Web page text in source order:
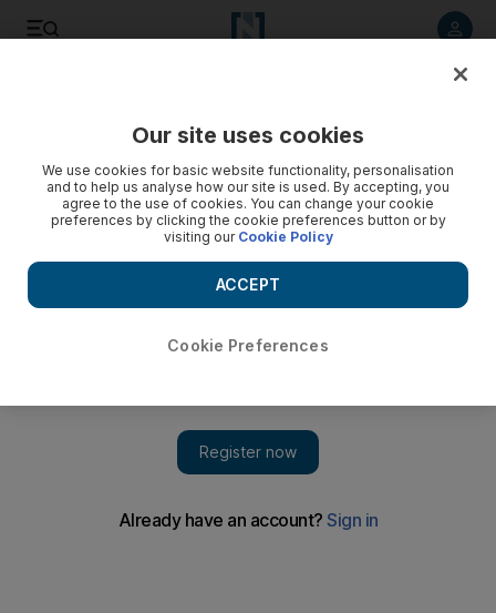
Our site uses cookies
We use cookies for basic website functionality, personalisation
and to help us analyse how our site is used. By accepting, you
agree to the use of cookies. You can change your cookie
preferences by clicking the cookie preferences button or by
visiting our Cookie Policy
Cookie Preferences
ACCEPT